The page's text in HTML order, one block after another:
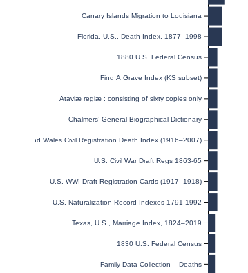
Canary Islands Migration to Louisiana
Florida, U.S., Death Index, 1877–1998
1880 U.S. Federal Census
Find A Grave Index (KS subset)
Ataviæ regiæ : consisting of sixty copies only
Chalmers’ General Biographical Dictionary
England and Wales Civil Registration Death Index (1916–2007)
U.S. Civil War Draft Regs 1863-65
U.S. WWI Draft Registration Cards (1917–1918)
U.S. Naturalization Record Indexes 1791-1992
Texas, U.S., Marriage Index, 1824–2019
1830 U.S. Federal Census
Family Data Collection – Deaths